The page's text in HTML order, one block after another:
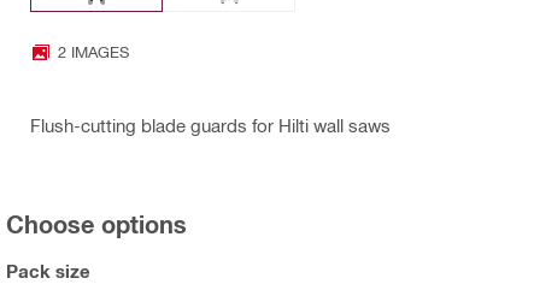
2 IMAGES
Flush-cutting blade guards for Hilti wall saws
Choose options
Pack size